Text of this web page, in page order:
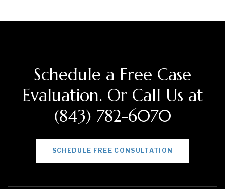
Schedule a Free Case
Evaluation. Or Call Us at
(843) 782-6070
SCHEDULE FREE CONSULTATION